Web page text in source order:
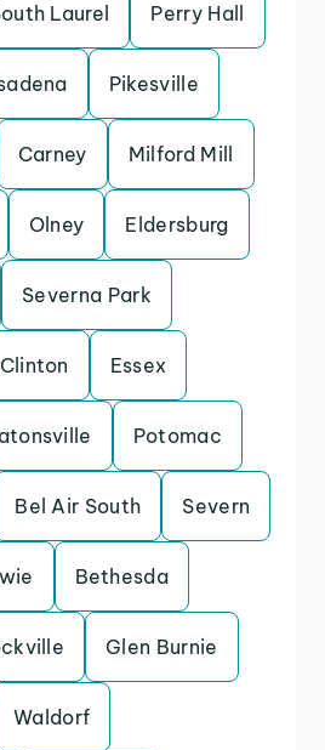
Laurel Perry Hall
Pikesville
Carney Milford Mill
Olney Eldersburg
Severna Park
Clinton Essex
Potomac
Bel Air South Severn
Bethesda
Glen Burnie
Waldorf